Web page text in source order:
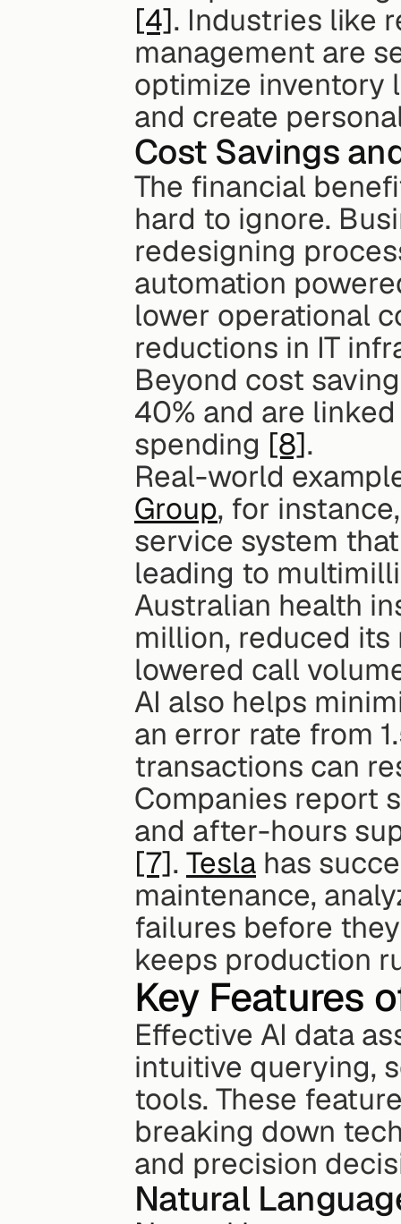
[4]. Industries like
management are
optimize inventory
and create
Cost Savings
The financial
hard to ignore.
redesigning
automation
lower operational
reductions in IT
Beyond cost
40% and are
spending [8].
Real-world
Group, for
service system
leading to
Australian health
million, reduced
lowered call
AI also helps
an error rate from
transactions can
Companies report
[7]. Tesla has
maintenance,
failures before
keeps production
Key Features
Effective AI data
intuitive querying,
tools. These
breaking down
and precision
Natural